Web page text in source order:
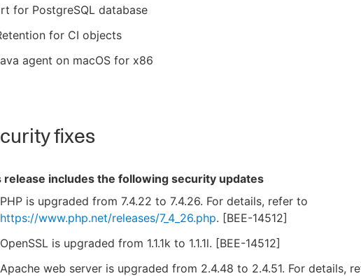
for PostgreSQL database
for CI objects
agent on macOS for x86
fixes
release includes the following security updates
PHP is upgraded from 7.4.22 to 7.4.26. For details, refer to
https://www.php.net/releases/7_4_26.php. [BEE-14512]
OpenSSL is upgraded from 1.1.1k to 1.1.1l. [BEE-14512]
Apache web server is upgraded from 2.4.48 to 2.4.51. For details,